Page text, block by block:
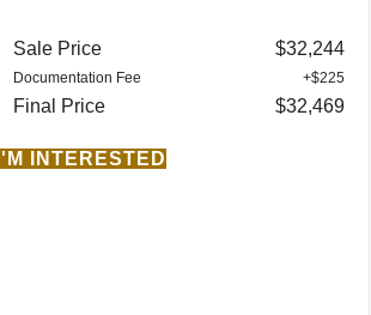
Sale Price $32,244
Documentation Fee +$225
Final Price $32,469
I'M INTERESTED